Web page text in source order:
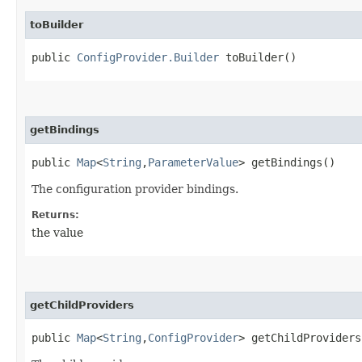
toBuilder
public ConfigProvider.Builder toBuilder()
getBindings
public Map<String ,​ParameterValue> getBindings()
The configuration provider bindings.
Returns:
the value
getChildProviders
public Map<String ,​ConfigProvider>